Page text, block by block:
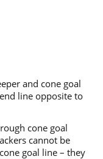
and cone goal
line opposite to
cone goal
cannot be
goal line – they